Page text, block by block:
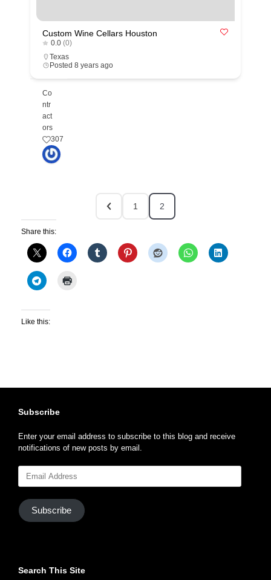
Custom Wine Cellars Houston
0.0 (0)
Texas
Posted 8 years ago
Co
ntr
act
ors
307
1 2
Share this:
Like this:
Subscribe
Enter your email address to subscribe to this blog and receive
notifications of new posts by email.
Address
Subscribe
Search This Site